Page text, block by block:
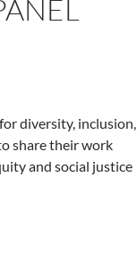
diversity, inclusion,
share their work
and social justice